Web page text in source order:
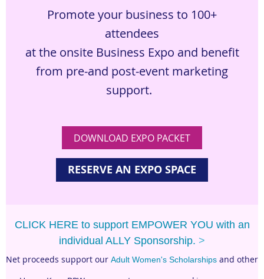
Promote your business to 100+
attendees
at the onsite Business Expo and benefit
from pre-and post-event marketing
support.
DOWNLOAD EXPO PACKET
RESERVE AN EXPO SPACE
CLICK HERE to support EMPOWER YOU with an
individual ALLY Sponsorship. >
Net proceeds support our Adult Women's Scholarships and other